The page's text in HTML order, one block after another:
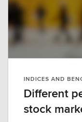
INDICES AND
Different
stock